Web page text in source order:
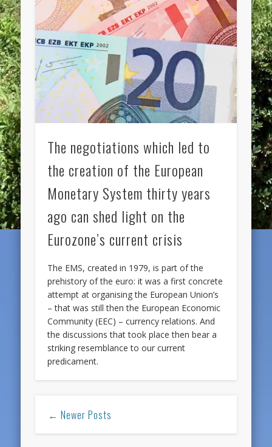
The negotiations which led to
the creation of the European
Monetary System thirty years
ago can shed light on the
Eurozone’s current crisis
The EMS, created in 1979, is part of the
prehistory of the euro: it was a first concrete
attempt at organising the European Union’s
– that was still then the European Economic
Community (EEC) – currency relations. And
the discussions that took place then bear a
striking resemblance to our current
predicament.
← Newer Posts